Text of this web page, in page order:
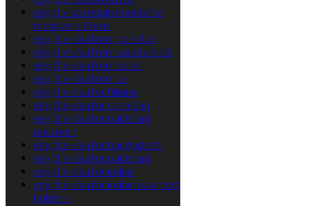
egypt visa requirements for
mexican citizens
egypt e visa from pakistan
egypt e visa from saudi arabia
egypt e visa from dubai
egypt e visa from uk
egypt e visa for filipino
egypt e visa for canadian
egypt e visa for pakistani
passport
egypt e visa for bangladeshi
egypt e visa for pakistani
egypt e visa for indian
egypt e visa for indian passport
holders